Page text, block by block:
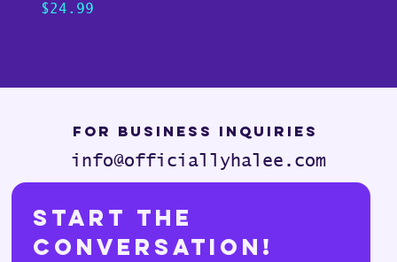
Price
$24.99
For Business Inquiries
info@officiallyhalee.com
Start the
Conversation!